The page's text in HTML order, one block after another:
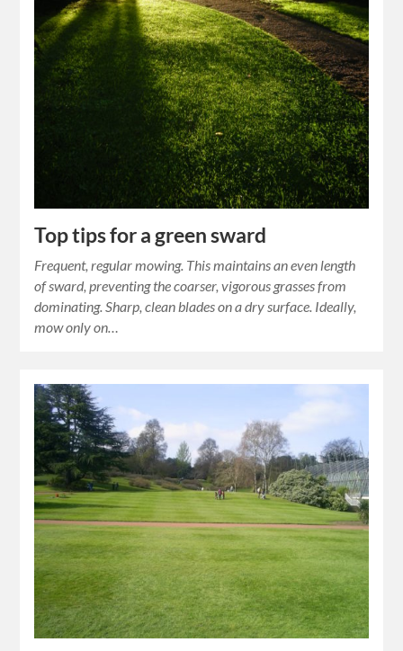
Top tips for a green sward
Frequent, regular mowing. This maintains an even length
of sward, preventing the coarser, vigorous grasses from
dominating. Sharp, clean blades on a dry surface. Ideally,
mow only on…